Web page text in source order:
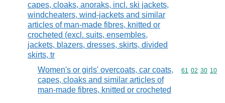
capes, cloaks, anoraks, incl. ski jackets,
windcheaters, wind-jackets and similar
articles of man-made fibres, knitted or
crocheted (excl. suits, ensembles,
jackets, blazers, dresses, skirts, divided
skirts, tr
Women's or girls' overcoats, car coats,
capes, cloaks and similar articles of
man-made fibres, knitted or crocheted
Commodity
61 02 30 10